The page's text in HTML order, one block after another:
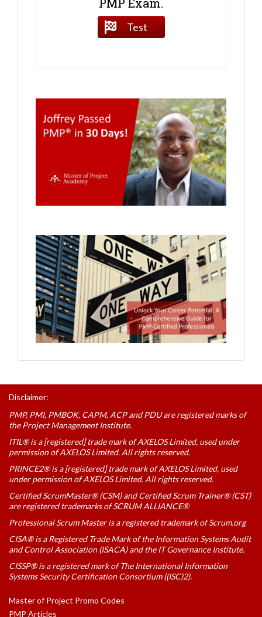
Test
Disclaimer:
PMP, PMI, PMBOK, CAPM, ACP and PDU are registered marks of
the Project Management Institute.
ITIL® is a [registered] trade mark of AXELOS Limited, used under
permission of AXELOS Limited. All rights reserved.
PRINCE2® is a [registered] trade mark of AXELOS Limited, used
under permission of AXELOS Limited. All rights reserved.
Certified ScrumMaster® (CSM) and Certified Scrum Trainer® (CST)
are registered trademarks of SCRUM ALLIANCE®
Professional Scrum Master is a registered trademark of Scrum.org
CISA® is a Registered Trade Mark of the Information Systems Audit
and Control Association (ISACA) and the IT Governance Institute.
CISSP® is a registered mark of The International Information
Systems Security Certification Consortium ((ISC)2).
Master of Project Promo Codes
PMP Articles